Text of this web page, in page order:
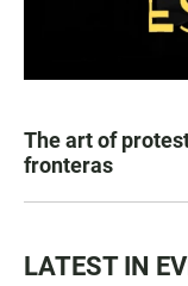
The art of
fronteras
LATEST IN